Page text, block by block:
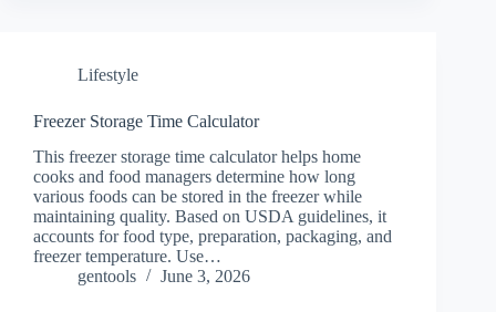
Lifestyle
Freezer Storage Time Calculator
This freezer storage time calculator helps home
cooks and food managers determine how long
various foods can be stored in the freezer while
maintaining quality. Based on USDA guidelines, it
accounts for food type, preparation, packaging, and
freezer temperature. Use…
gentools
June 3, 2026